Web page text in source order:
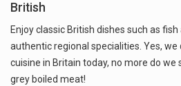
British
Enjoy classic British dishes such as
authentic regional specialities. Yes, we
cuisine in Britain today, no more do
grey boiled meat!